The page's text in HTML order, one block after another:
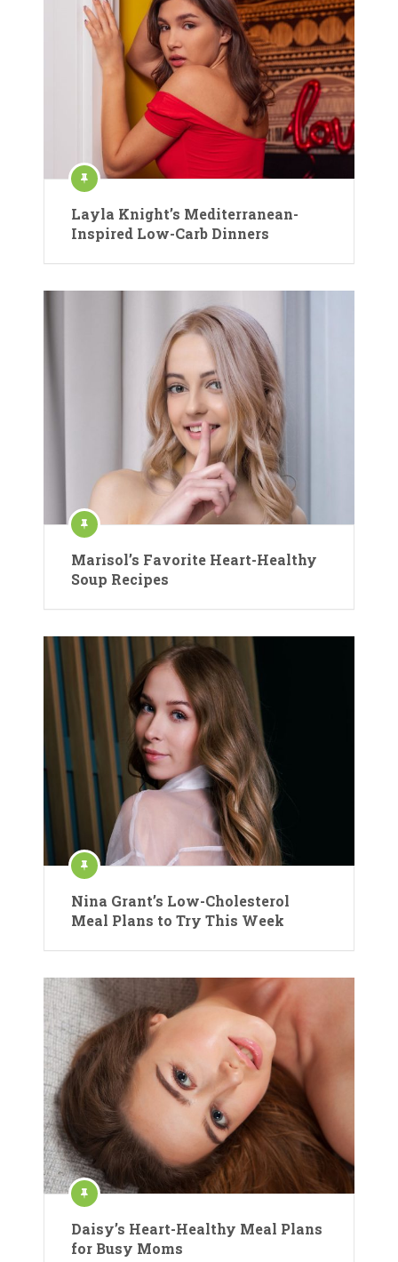
Layla Knight’s Mediterranean-
Inspired Low-Carb Dinners
Marisol’s Favorite Heart-Healthy
Soup Recipes
Nina Grant’s Low-Cholesterol
Meal Plans to Try This Week
Daisy’s Heart-Healthy Meal Plans
for Busy Moms